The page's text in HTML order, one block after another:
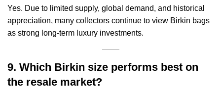
Yes. Due to limited supply, global demand, and historical
appreciation, many collectors continue to view Birkin bags
as strong long-term luxury investments.
9. Which Birkin size performs best on
the resale market?